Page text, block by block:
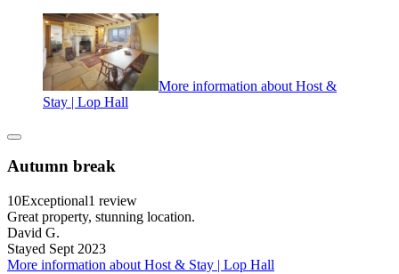
More information about Host &
Stay | Lop Hall
Autumn break
10Exceptional1 review
Great property, stunning location.
David G.
Stayed Sept 2023
More information about Host & Stay | Lop Hall